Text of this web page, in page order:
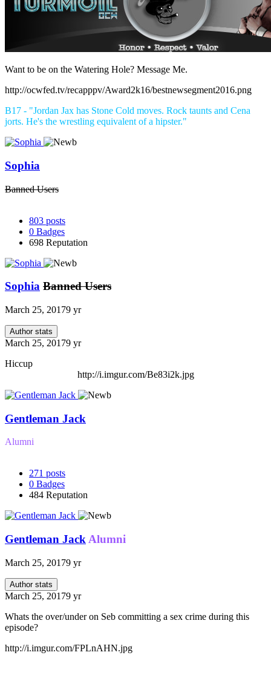
Want to be on the Watering Hole? Message Me.
http://ocwfed.tv/recapppv/Award2k16/bestnewsegment2016.png
B17 - "Jordan Jax has Stone Cold moves. Rock taunts and Cena
jorts. He's the wrestling equivalent of a hipster."
Sophia
Banned Users
803 posts
0 Badges
698 Reputation
Sophia Banned Users
March 25, 20179 yr
Author stats
March 25, 20179 yr
Hiccup
http://i.imgur.com/Be83i2k.jpg
Gentleman Jack
Alumni
271 posts
0 Badges
484 Reputation
Gentleman Jack Alumni
March 25, 20179 yr
Author stats
March 25, 20179 yr
Whats the over/under on Seb committing a sex crime during this
episode?
http://i.imgur.com/FPLnAHN.jpg